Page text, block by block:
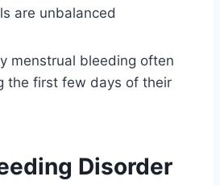
are unbalanced
menstrual bleeding often
the first few days of their
Disorder